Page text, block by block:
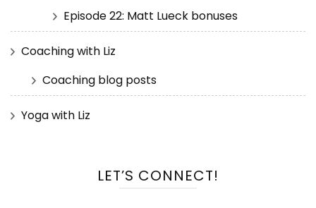
Episode 22: Matt Lueck bonuses
Coaching with Liz
Coaching blog posts
Yoga with Liz
LET’S CONNECT!